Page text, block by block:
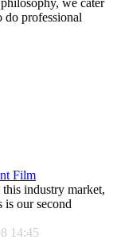
do professional
Film
industry market,
is our second
14:45